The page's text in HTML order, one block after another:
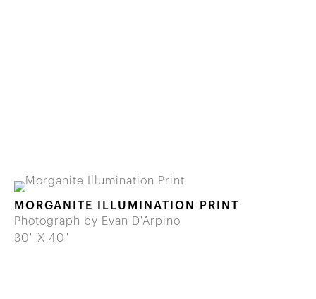
MORGANITE ILLUMINATION PRINT
Photograph by Evan D'Arpino
30" X 40"